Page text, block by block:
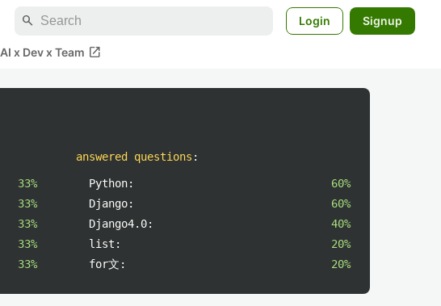
search Login Signup
AI x Dev x Team open_in_new
33%
33%
33%
33%
33%
answered questions :
Python:
60%
Django:
60%
Django4.0:
40%
list:
20%
for文:
20%